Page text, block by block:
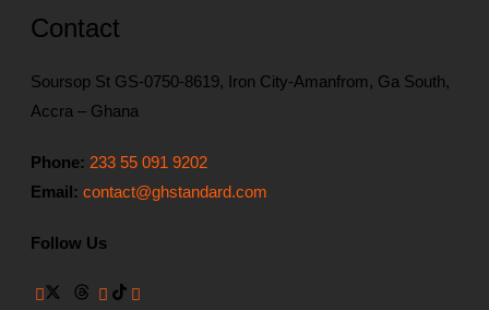
Contact
Soursop St GS-0750-8619, Iron City-Amanfrom, Ga South,
Accra – Ghana
Phone: 233 55 091 9202
Email: contact@ghstandard.com
Follow Us